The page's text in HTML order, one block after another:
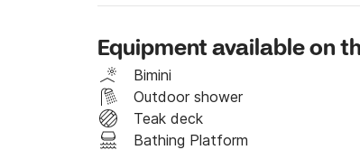
Two VolvoPenta inboard engines of
The daily rate does not include food,
departure base.
Equipment available on
Bimini
Outdoor shower
Teak deck
Bathing Platform